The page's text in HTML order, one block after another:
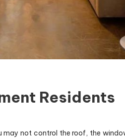
Residents
not control the roof, the